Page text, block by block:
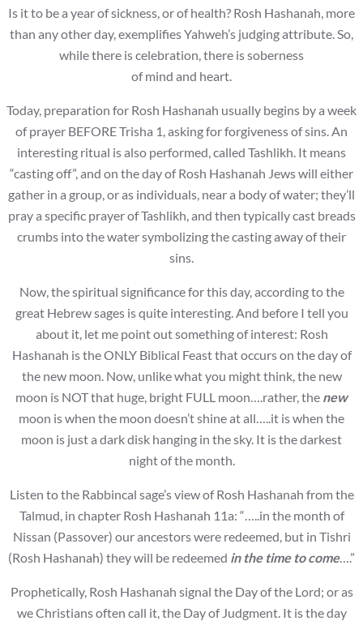
Is it to be a year of sickness, or of health? Rosh Hashanah, more
than any other day, exemplifies Yahweh’s judging attribute. So,
while there is celebration, there is soberness
of mind and heart.
Today, preparation for Rosh Hashanah usually begins by a week
of prayer BEFORE Trisha 1, asking for forgiveness of sins. An
interesting ritual is also performed, called Tashlikh. It means
“casting off”, and on the day of Rosh Hashanah Jews will either
gather in a group, or as individuals, near a body of water; they’ll
pray a specific prayer of Tashlikh, and then typically cast breads
crumbs into the water symbolizing the casting away of their
sins.
Now, the spiritual significance for this day, according to the
great Hebrew sages is quite interesting. And before I tell you
about it, let me point out something of interest: Rosh
Hashanah is the ONLY Biblical Feast that occurs on the day of
the new moon. Now, unlike what you might think, the new
moon is NOT that huge, bright FULL moon….rather, the new
moon is when the moon doesn’t shine at all…..it is when the
moon is just a dark disk hanging in the sky. It is the darkest
night of the month.
Listen to the Rabbincal sage’s view of Rosh Hashanah from the
Talmud, in chapter Rosh Hashanah 11a: “…..in the month of
Nissan (Passover) our ancestors were redeemed, but in Tishri
(Rosh Hashanah) they will be redeemed in the time to come….”
Prophetically, Rosh Hashanah signal the Day of the Lord; or as
we Christians often call it, the Day of Judgment. It is the day